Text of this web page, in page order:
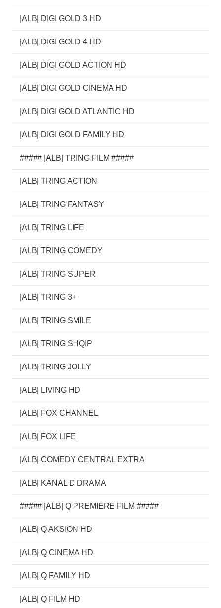
|ALB| DIGI GOLD 3 HD
|ALB| DIGI GOLD 4 HD
|ALB| DIGI GOLD ACTION HD
|ALB| DIGI GOLD CINEMA HD
|ALB| DIGI GOLD ATLANTIC HD
|ALB| DIGI GOLD FAMILY HD
##### |ALB| TRING FILM #####
|ALB| TRING ACTION
|ALB| TRING FANTASY
|ALB| TRING LIFE
|ALB| TRING COMEDY
|ALB| TRING SUPER
|ALB| TRING 3+
|ALB| TRING SMILE
|ALB| TRING SHQIP
|ALB| TRING JOLLY
|ALB| LIVING HD
|ALB| FOX CHANNEL
|ALB| FOX LIFE
|ALB| COMEDY CENTRAL EXTRA
|ALB| KANAL D DRAMA
##### |ALB| Q PREMIERE FILM #####
|ALB| Q AKSION HD
|ALB| Q CINEMA HD
|ALB| Q FAMILY HD
|ALB| Q FILM HD